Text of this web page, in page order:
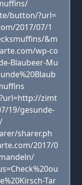
button/?url=
2017/07/1
&m
wp-co
Blaubeer-Mu
zimt
19/gesunde-
sharer.ph
2017/0
Tar